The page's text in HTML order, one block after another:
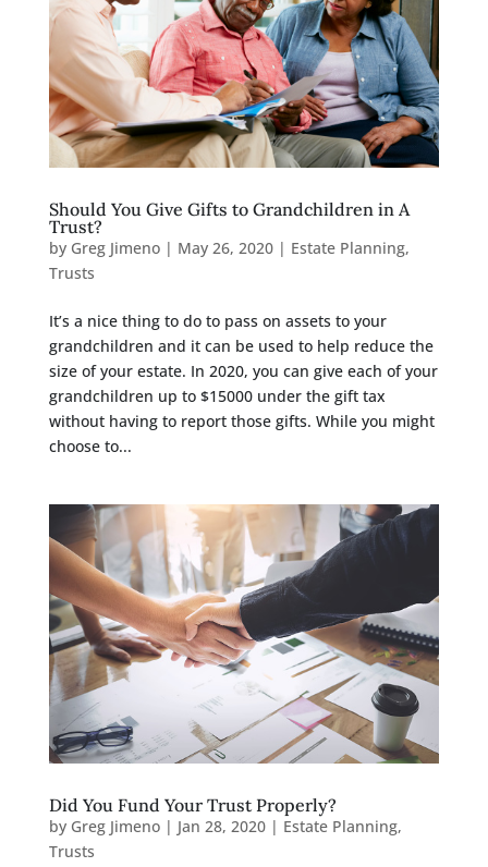
Should You Give Gifts to Grandchildren in A
Trust?
by Greg Jimeno| May 26, 2020| Estate Planning,
Trusts
It’s a nice thing to do to pass on assets to your
grandchildren and it can be used to help reduce the
size of your estate. In 2020, you can give each of your
grandchildren up to $15000 under the gift tax
without having to report those gifts. While you might
choose to...
Did You Fund Your Trust Properly?
by Greg Jimeno| Jan 28, 2020| Estate Planning,
Trusts